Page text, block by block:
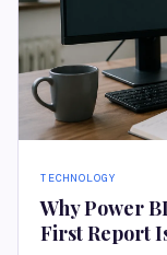
TECHNOLOGY
Why Power
First Report